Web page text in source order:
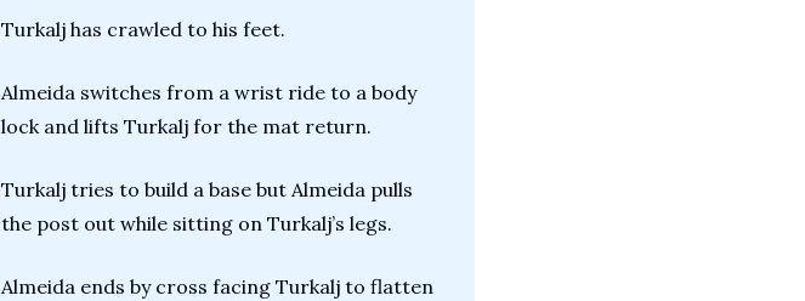
Turkalj has crawled to his feet.
Almeida switches from a wrist ride to a body
lock and lifts Turkalj for the mat return.
Turkalj tries to build a base but Almeida pulls
the post out while sitting on Turkalj’s legs.
Almeida ends by cross facing Turkalj to flatten